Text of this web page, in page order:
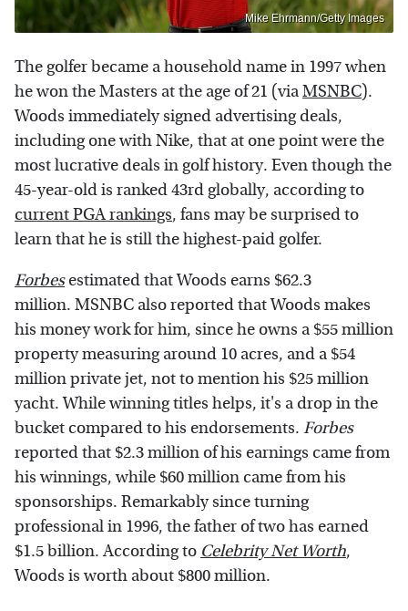
Mike Ehrmann/Getty Images
The golfer became a household name in 1997 when
he won the Masters at the age of 21 (viaMSNBC).
Woods immediately signed advertising deals,
including one with Nike, that at one point were the
most lucrative deals in golf history. Even though the
45-year-old is ranked 43rd globally, according to
current PGA rankings, fans may be surprised to
learn that he is still the highest-paid golfer.
Forbesestimated that Woods earns $62.3
million. MSNBC also reported that Woods makes
his money work for him, since he owns a $55 million
property measuring around 10 acres, and a $54
million private jet, not to mention his $25 million
yacht. While winning titles helps, it's a drop in the
bucket compared to his endorsements. Forbes
reported that $2.3 million of his earnings came from
his winnings, while $60 million came from his
sponsorships. Remarkably since turning
professional in 1996, the father of two has earned
$1.5 billion. According to Celebrity Net Worth,
Woods is worth about $800 million.